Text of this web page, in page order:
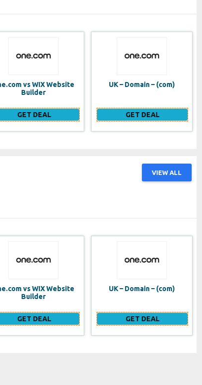
UK – Domain – (com)
GET DEAL
SE VPS
GET DEAL
VIEW ALL
UK – Domain – (com)
GET DEAL
SE VPS
GET DEAL